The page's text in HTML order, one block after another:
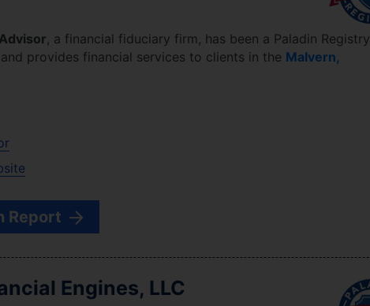
, a financial fiduciary firm, has been a Paladin Registry
and provides financial services to clients in the Malvern,
Report
Engines, LLC